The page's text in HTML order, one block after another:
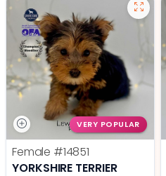
VERY POPULAR
Female #14851
YORKSHIRE TERRIER